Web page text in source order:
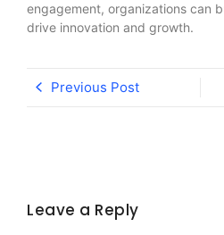
engagement, organizations can
drive innovation and growth.
Previous Post
Leave a Reply